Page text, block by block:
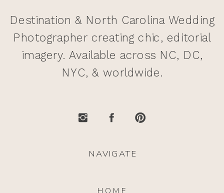
NAVIGATE
Destination & North Carolina Wedding
Photographer creating chic, editorial
imagery. Available across NC, DC,
NYC, & worldwide.